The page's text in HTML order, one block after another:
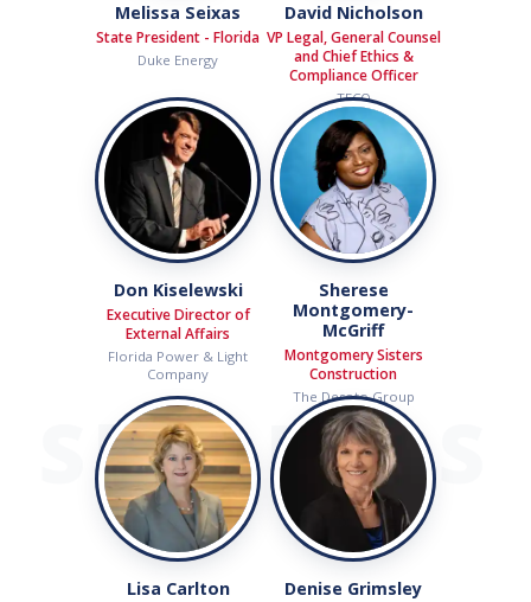
SPEAKERS
Melissa Seixas
State President - Florida
Duke Energy
David Nicholson
VP Legal, General Counsel
and Chief Ethics &
Compliance Officer
TECO
Don Kiselewski
Executive Director of
External Affairs
Florida Power & Light
Company
Sherese
Montgomery-
McGriff
Montgomery Sisters
Construction
The Desoto Group
Lisa Carlton Denise Grimsley